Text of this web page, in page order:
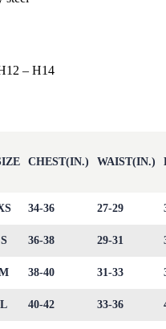
– H14
CHEST(IN.) WAIST(IN.)
34-36 27-29
S 36-38 29-31
38-40 31-33
L 40-42 33-36